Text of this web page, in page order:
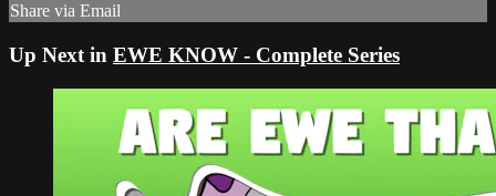
Share via Email
Up Next in EWE KNOW - Complete Series